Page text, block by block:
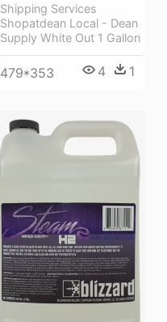
Shipping Services
Shopatdean Local - Dean
Supply White Out 1 Gallon
479*353 4 1